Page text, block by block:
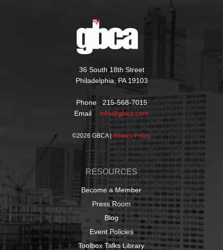
36 South 18th Street
Philadelphia, PA 19103
Phone 215-568-7015
Email info@gbca.com
©2026 GBCA | Privacy Policy
RESOURCES
Become a Member
Press Room
Blog
Event Policies
Toolbox Talks Library